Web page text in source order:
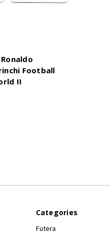
Football
II
Categories
Futera